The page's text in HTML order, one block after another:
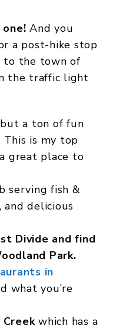
And you
a post-hike stop
to the town of
the traffic light
a ton of fun
is my top
great place to
serving fish &
and delicious
Divide and find
Park.
in
what you’re
which has a